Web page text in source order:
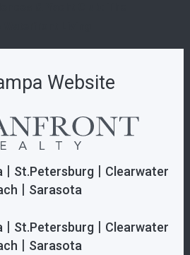
Website
| St.Petersburg| Clearwater
| Sarasota
| St.Petersburg | Clearwater
| Sarasota